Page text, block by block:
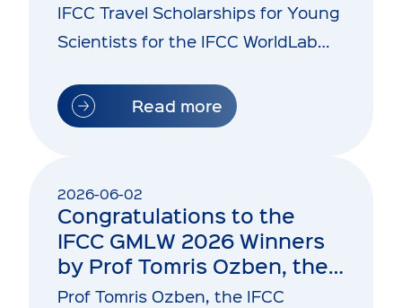
IFCC Travel Scholarships for Young
Scientists for the IFCC WorldLab
Read more
2026-06-02
Congratulations to the
IFCC GMLW 2026 Winners
by Prof Tomris Ozben, the
IFCC President
Prof Tomris Ozben, the IFCC